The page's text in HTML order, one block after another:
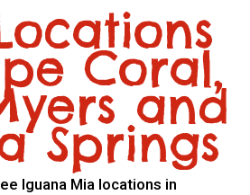
Coral,
and
Springs
Iguana Mia locations in